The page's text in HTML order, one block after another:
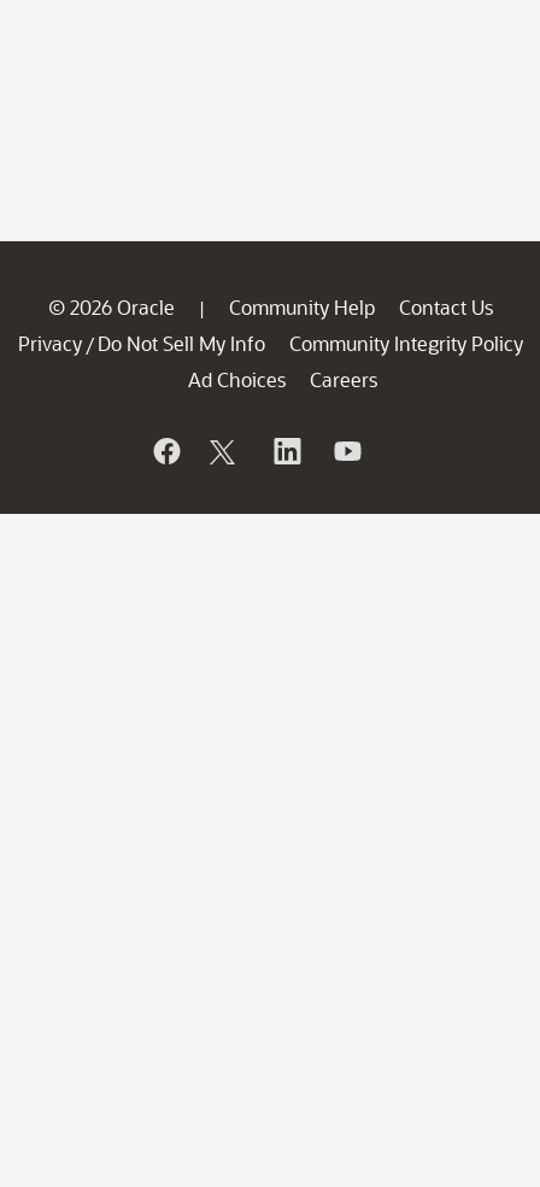
© 2026 Oracle | Community Help
Contact Us
Privacy / Do Not Sell My Info
Community Integrity Policy
Ad Choices
Careers